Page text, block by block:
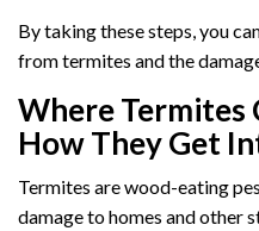
By taking these steps, you
from termites and the
Where Termites
How They Get
Termites are wood-eating
damage to homes and other